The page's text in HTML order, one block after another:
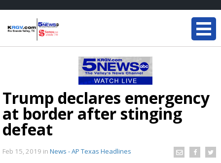
Trump declares emergency
at border after stinging
defeat
Feb 15, 2019 in News - AP Texas Headlines